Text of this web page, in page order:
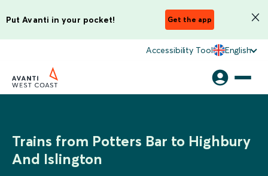
Put Avanti in your pocket! Get the app
Accessibility Tool English
Trains from Potters Bar to Highbury
And Islington